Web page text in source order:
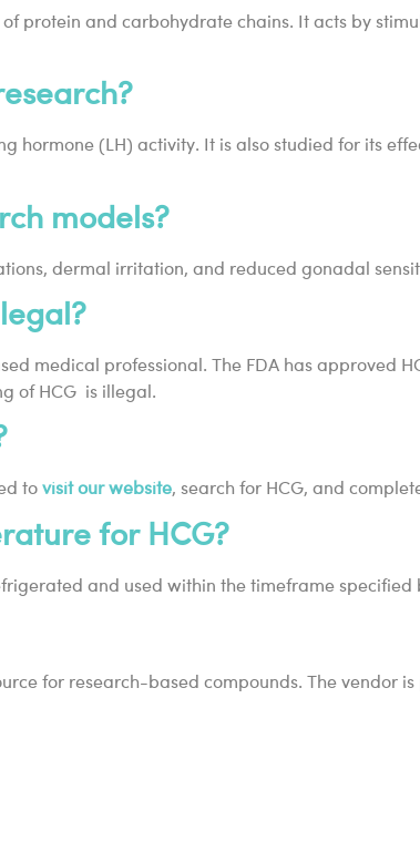
protein and carbohydrate chains. It acts by
hormone (LH) activity. It is also studied for its
models?
dermal irritation, and reduced gonadal
medical professional. The FDA has approved
of HCG is illegal.
to visit our website, search for HCG, and
for HCG?
and used within the timeframe
for research-based compounds. The vendor